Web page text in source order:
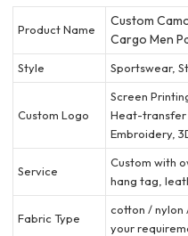
Product Name
Custom
Cargo Men
Style Sportswear,
Custom Logo
Screen
Heat-transfer
Embroidery,
Service
Custom with
hang tag,
Fabric Type
cotton / nylon
your